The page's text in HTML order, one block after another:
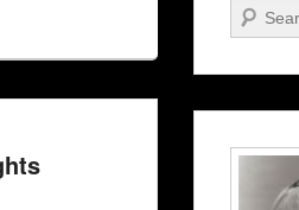
Search